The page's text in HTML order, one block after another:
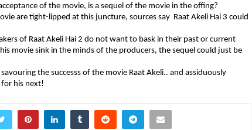
of the movie, is a sequel of the movie in the offing?
are tight-lipped at this juncture, sources say Raat Akeli Hai 3 could
of Raat Akeli Hai 2 do not want to bask in their past or current
movie sink in the minds of the producers, the sequel could just be
the successs of the movie Raat Akeli.. and assiduously
for his next!